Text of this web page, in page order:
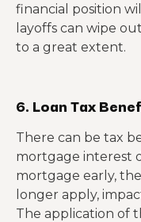
financial position
layoffs can wipe
to a great extent.
6. Loan Tax
There can be tax
mortgage interest
mortgage early,
longer apply,
The application of